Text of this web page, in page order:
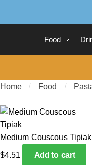
Food
Home / Food /
Medium Couscous Tipiak
$4.51 Add to cart